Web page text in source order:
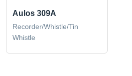
Aulos 309A
Recorder/Whistle/Tin
Whistle